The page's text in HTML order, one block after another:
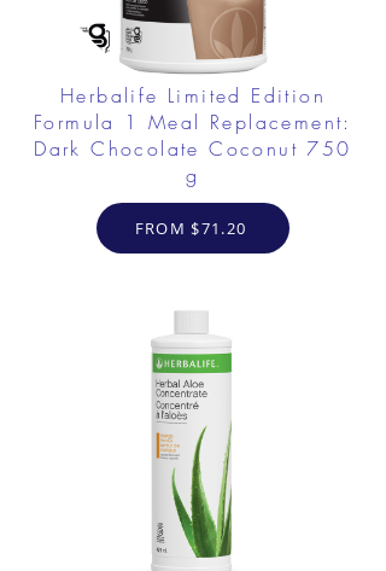
Herbalife Limited Edition
Formula 1 Meal Replacement:
Dark Chocolate Coconut 750
g
FROM $71.20